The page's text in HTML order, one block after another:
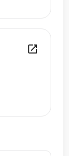
open_in_new